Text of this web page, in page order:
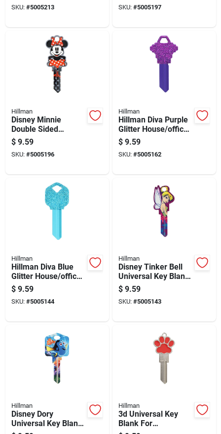
Sc1 Double
SKU: #5005213 SKU: #5005197
Hillman
Disney Minnie
Double Sided
Universal Key Blank
For House And
Padlock
$ 9.59
SKU: #5005196
Hillman
Hillman Diva Purple
Glitter House/office
Universal Key Blank
Sc1 Single
$ 9.59
SKU: #5005162
Hillman
Hillman Diva Blue
Glitter House/office
Universal Key Blank
Kw1 Single
$ 9.59
SKU: #5005144
Hillman
Disney Tinker Bell
Universal Key Blank
For House And
Padlock - Single
Sided
$ 9.59
SKU: #5005143
Hillman
Disney Dory
Universal Key Blank
Hillman
3d Universal Key
Blank For